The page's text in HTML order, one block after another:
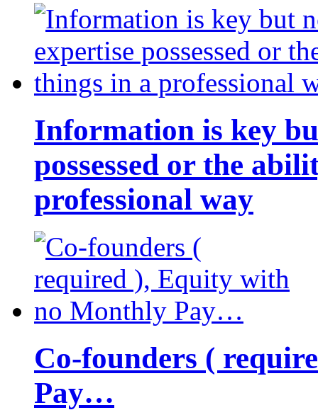
Information is key
possessed or the
professional way
Co-founders (
Pay…